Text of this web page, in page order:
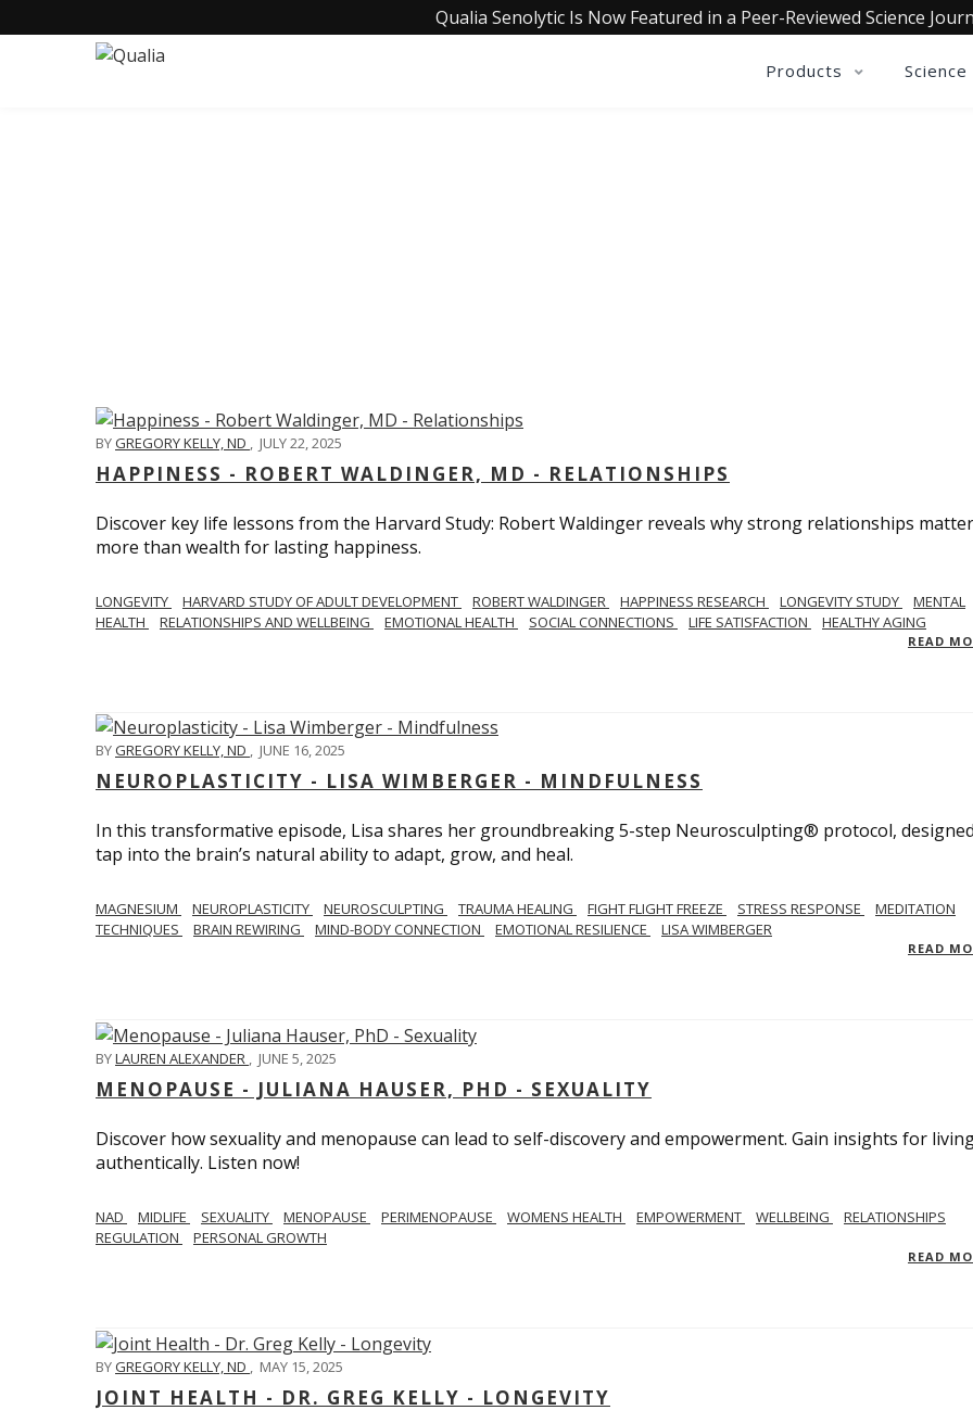
Qualia Senolytic Is Now Featured in a Peer-Reviewed Science
Products Science
BYGREGORY KELLY, ND , JULY 22, 2025
HAPPINESS - ROBERT WALDINGER, MD - RELATIONSHIPS
Discover key life lessons from the Harvard Study: Robert Waldinger reveals why strong relationships matter
more than wealth for lasting happiness.
LONGEVITY HARVARD STUDY OF ADULT DEVELOPMENT ROBERT WALDINGER HAPPINESS RESEARCH LONGEVITY STUDY
MENTAL
HEALTH
RELATIONSHIPS AND WELLBEING EMOTIONAL HEALTH SOCIAL CONNECTIONS LIFE SATISFACTION HEALTHY AGING
READ
BYGREGORY KELLY, ND , JUNE 16, 2025
NEUROPLASTICITY - LISA WIMBERGER - MINDFULNESS
In this transformative episode, Lisa shares her groundbreaking 5-step Neurosculpting® protocol,
tap into the brain’s natural ability to adapt, grow, and heal.
MAGNESIUM NEUROPLASTICITY NEUROSCULPTING TRAUMA HEALING FIGHT FLIGHT FREEZE STRESS RESPONSE
MEDITATION
TECHNIQUES
BRAIN REWIRING MIND-BODY CONNECTION EMOTIONAL RESILIENCE LISA WIMBERGER
READ
BYLAUREN ALEXANDER , JUNE 5, 2025
MENOPAUSE - JULIANA HAUSER, PHD - SEXUALITY
Discover how sexuality and menopause can lead to self-discovery and empowerment. Gain insights for
authentically. Listen now!
NAD MIDLIFE SEXUALITY MENOPAUSE PERIMENOPAUSE WOMENS HEALTH EMPOWERMENT WELLBEING
RELATIONSHIPS
REGULATION
PERSONAL GROWTH
READ
BYGREGORY KELLY, ND , MAY 15, 2025
JOINT HEALTH - DR. GREG KELLY - LONGEVITY